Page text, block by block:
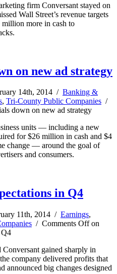
firm Conversant stayed on
Wall Street’s revenue targets
more in cash to
on new ad strategy
14th, 2014 / Banking &
, Tri-County Public Companies /
down on new ad strategy
units — including a new
for $26 million in cash and $4
change — around the goal of
and consumers.
in Q4
11th, 2014 / Earnings,
/ Comments Offon
Q4
Conversant gained sharply in
company delivered profits that
announced big changes designed